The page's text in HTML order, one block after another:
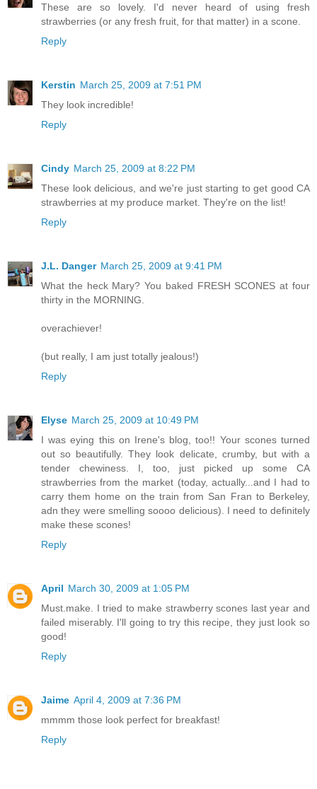
These are so lovely. I'd never heard of using fresh
strawberries (or any fresh fruit, for that matter) in a scone.
Reply
Kerstin March 25, 2009 at 7:51 PM
They look incredible!
Reply
Cindy March 25, 2009 at 8:22 PM
These look delicious, and we're just starting to get good CA
strawberries at my produce market. They're on the list!
Reply
J.L. Danger March 25, 2009 at 9:41 PM
What the heck Mary? You baked FRESH SCONES at four
thirty in the MORNING.
overachiever!
(but really, I am just totally jealous!)
Reply
Elyse March 25, 2009 at 10:49 PM
I was eying this on Irene's blog, too!! Your scones turned
out so beautifully. They look delicate, crumby, but with a
tender chewiness. I, too, just picked up some CA
strawberries from the market (today, actually...and I had to
carry them home on the train from San Fran to Berkeley,
adn they were smelling soooo delicious). I need to definitely
make these scones!
Reply
April March 30, 2009 at 1:05 PM
Must.make. I tried to make strawberry scones last year and
failed miserably. I'll going to try this recipe, they just look so
good!
Reply
Jaime April 4, 2009 at 7:36 PM
mmmm those look perfect for breakfast!
Reply